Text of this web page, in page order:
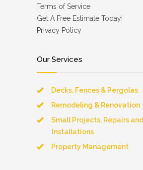
Terms of Service
Get A Free Estimate Today!
Privacy Policy
Our Services
Decks, Fences & Pergolas
Remodeling & Renovation
Small Projects, Repairs and
Installations
Property Management